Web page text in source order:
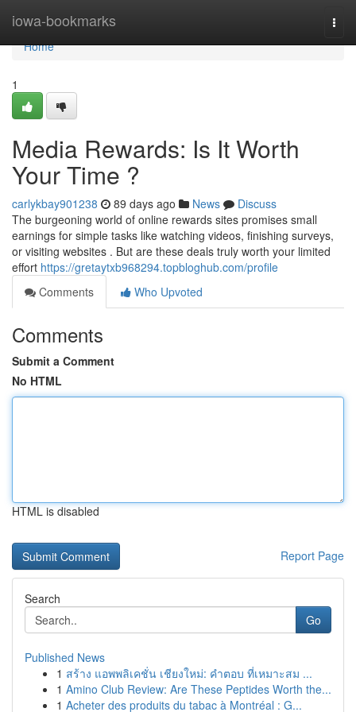
iowa-bookmarks
Home
Home
1
Media Rewards: Is It Worth
Your Time ?
carlykbay901238 89 days ago News
Discuss
The burgeoning world of online rewards sites promises small
earnings for simple tasks like watching videos, finishing surveys,
or visiting websites . But are these deals truly worth your limited
effort https://gretaytxb968294.topbloghub.com/profile
Comments
Who Upvoted
Comments
Submit a Comment
No HTML
HTML is disabled
Report Page
Search
Go
Published News
1 สร้าง แอพพลิเคชั่น เชียงใหม่: คำตอบ ที่เหมาะสม ...
1 Amino Club Review: Are These Peptides Worth the...
1 Acheter des produits du tabac à Montréal : G...